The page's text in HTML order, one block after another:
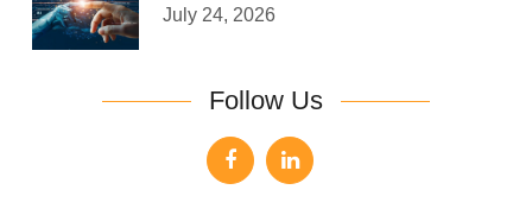
July 24, 2026
Follow Us